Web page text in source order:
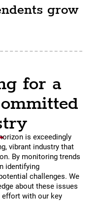
grow
for a
is exceedingly
vibrant industry that
By monitoring trends
identifying
challenges. We
about these issues
effort with our key